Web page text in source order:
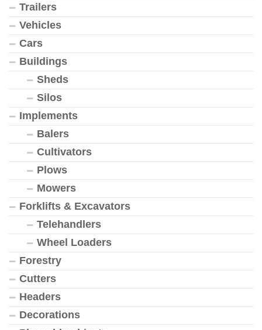
Trailers
Vehicles
Cars
Buildings
Sheds
Silos
Implements
Balers
Cultivators
Plows
Mowers
Forklifts & Excavators
Telehandlers
Wheel Loaders
Forestry
Cutters
Headers
Decorations